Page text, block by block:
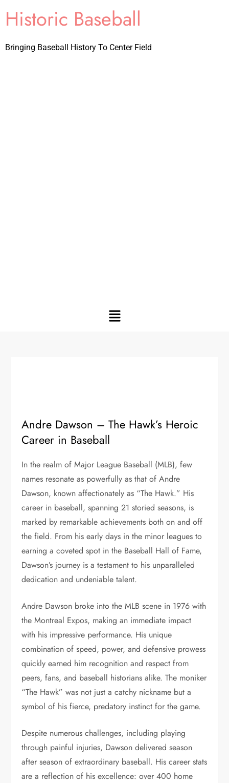
Historic Baseball
Bringing Baseball History To Center Field
Andre Dawson – The Hawk’s Heroic
Career in Baseball
In the realm of Major League Baseball (MLB), few
names resonate as powerfully as that of Andre
Dawson, known affectionately as “The Hawk.” His
career in baseball, spanning 21 storied seasons, is
marked by remarkable achievements both on and off
the field. From his early days in the minor leagues to
earning a coveted spot in the Baseball Hall of Fame,
Dawson’s journey is a testament to his unparalleled
dedication and undeniable talent.
Andre Dawson broke into the MLB scene in 1976 with
the Montreal Expos, making an immediate impact
with his impressive performance. His unique
combination of speed, power, and defensive prowess
quickly earned him recognition and respect from
peers, fans, and baseball historians alike. The moniker
“The Hawk” was not just a catchy nickname but a
symbol of his fierce, predatory instinct for the game.
Despite numerous challenges, including playing
through painful injuries, Dawson delivered season
after season of extraordinary baseball. His career stats
are a reflection of his excellence: over 400 home